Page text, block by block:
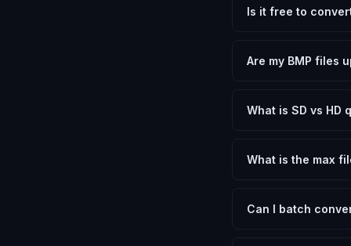
Is it free to
need.
Are my BMP files
device.
What is SD vs HD
social media. HD
What is the max
device.
Can I batch